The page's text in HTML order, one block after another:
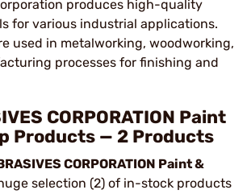
produces high-quality
for various industrial applications.
used in metalworking, woodworking,
processes for finishing and
CORPORATION Paint
Products — 2 Products
CORPORATION Paint &
selection (2) of in-stock products